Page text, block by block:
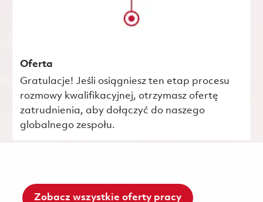
Oferta
Gratulacje! Jeśli osiągniesz ten etap procesu
rozmowy kwalifikacyjnej, otrzymasz ofertę
zatrudnienia, aby dołączyć do naszego
globalnego zespołu.
Zobacz wszystkie oferty pracy